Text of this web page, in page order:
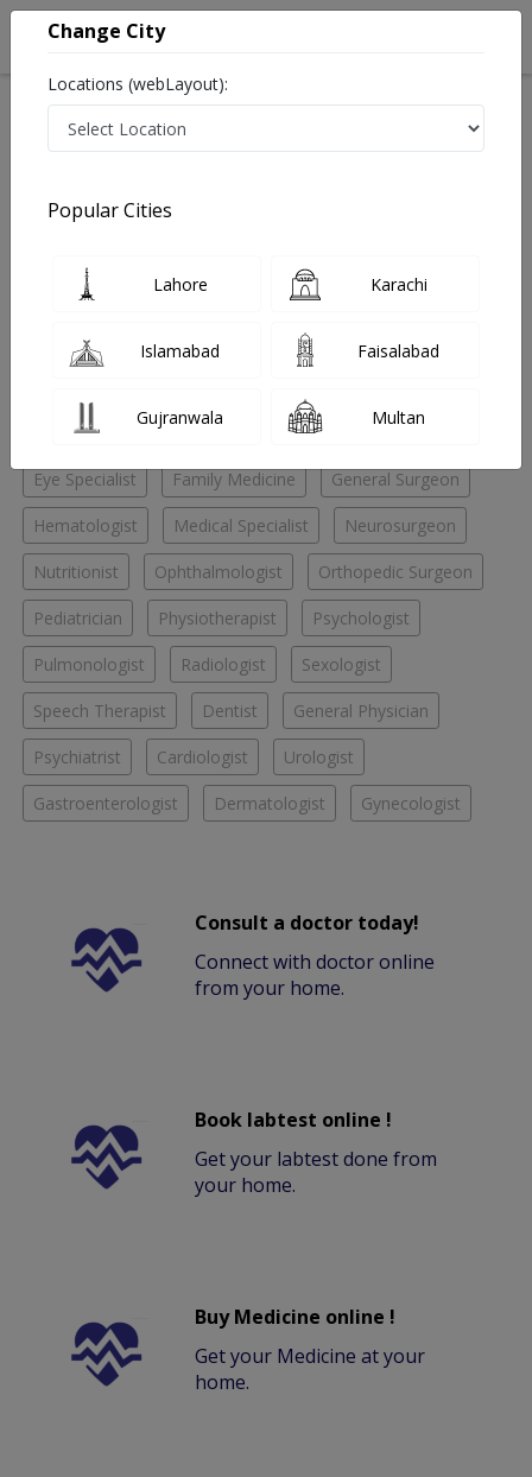
Best Gastroenterologist in AMT Medical Center
No Doctor Available......
Doctors for Other Specialities in AMT Medical Center
Child Specialist Dental Surgeon
Eye Specialist Family Medicine General Surgeon
Hematologist Medical Specialist Neurosurgeon
Nutritionist Ophthalmologist Orthopedic Surgeon
Pediatrician Physiotherapist Psychologist
Pulmonologist Radiologist Sexologist
Speech Therapist Dentist General Physician
Psychiatrist Cardiologist Urologist
Gastroenterologist Dermatologist Gynecologist
Consult a doctor today!
Connect with doctor online
from your home.
Book labtest online !
Get your labtest done from
your home.
Buy Medicine online !
Get your Medicine at your
home.
Change City
Locations (webLayout):
Popular Cities
Lahore Karachi
Islamabad Faisalabad
Gujranwala Multan